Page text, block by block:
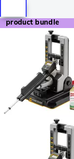
product bundle